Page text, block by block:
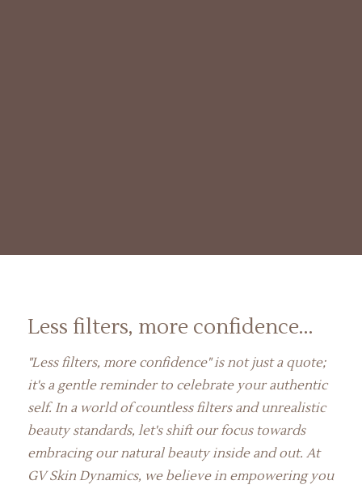
Less filters, more confidence...
"Less filters, more confidence" is not just a quote;
it's a gentle reminder to celebrate your authentic
self. In a world of countless filters and unrealistic
beauty standards, let's shift our focus towards
embracing our natural beauty inside and out. At
GV Skin Dynamics, we believe in empowering you